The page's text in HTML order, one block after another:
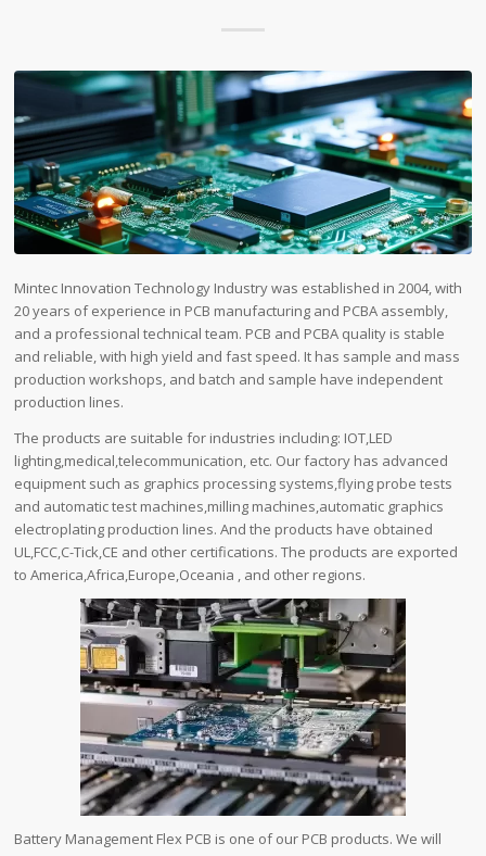
Mintec Innovation Technology Industry was established in 2004, with
20 years of experience in PCB manufacturing and PCBA assembly,
and a professional technical team. PCB and PCBA quality is stable
and reliable, with high yield and fast speed. It has sample and mass
production workshops, and batch and sample have independent
production lines.
The products are suitable for industries including: IOT,LED
lighting,medical,telecommunication, etc. Our factory has advanced
equipment such as graphics processing systems,flying probe tests
and automatic test machines,milling machines,automatic graphics
electroplating production lines. And the products have obtained
UL,FCC,C-Tick,CE and other certifications. The products are exported
to America,Africa,Europe,Oceania , and other regions.
Battery Management Flex PCB is one of our PCB products. We will